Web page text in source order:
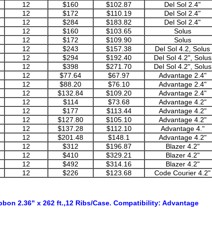
12 $160 $102.87
Del Sol 2.4"
12 $172 $110.19
Del Sol 2.4"
12 $284 $183.82
Del Sol 2.4"
12 $160 $103.65
Solus
12 $172 $109.90
Solus
12 $243 $157.38
Del Sol 4.2, Solus
12 $294 $192.40
Del Sol 4.2", Solus
12 $398 $271.70
Del Sol 4.2", Solus
12 $77.64 $67.97
Advantage 2.4"
12 $88.20 $76.10
Advantage 2.4"
12 $132.84 $109.20
Advantage 2.4"
12 $114 $73.68
Advantage 4.2"
12 $177 $113.44
Advantage 4.2"
12 $127.80 $105.10
Advantage 4.2"
12 $137.28 $112.10
Advantage 4."
12 $201.48 $148.1
Advantage 4.2"
12 $312 $196.87
Blazer 4.2"
12 $410 $329.21
Blazer 4.2"
12 $492 $314.16
Blazer 4.2"
12 $226 $123.68 Code Courier 4.2"
2.36" x 262 ft.,12 Ribs/Case. Compatibility: Advantage